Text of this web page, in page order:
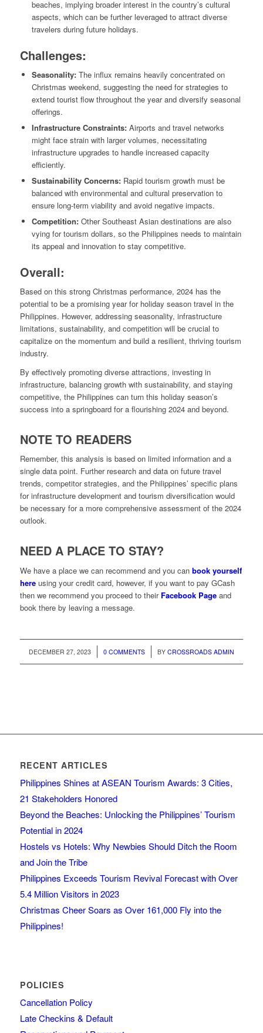
beaches, implying broader interest in the country’s cultural
aspects, which can be further leveraged to attract diverse
travelers during future holidays.
Challenges:
Seasonality:The influx remains heavily concentrated on
Christmas weekend, suggesting the need for strategies to
extend tourist flow throughout the year and diversify seasonal
offerings.
Infrastructure Constraints:Airports and travel networks
might face strain with larger volumes, necessitating
infrastructure upgrades to handle increased capacity
efficiently.
Sustainability Concerns:Rapid tourism growth must be
balanced with environmental and cultural preservation to
ensure long-term viability and avoid negative impacts.
Competition:Other Southeast Asian destinations are also
vying for tourism dollars, so the Philippines needs to maintain
its appeal and innovation to stay competitive.
Overall:
Based on this strong Christmas performance, 2024 has the
potential to be a promising year for holiday season travel in the
Philippines. However, addressing seasonality, infrastructure
limitations, sustainability, and competition will be crucial to
capitalize on the momentum and build a resilient, thriving tourism
industry.
By effectively promoting diverse attractions, investing in
infrastructure, balancing growth with sustainability, and staying
competitive, the Philippines can turn this holiday season’s
success into a springboard for a flourishing 2024 and beyond.
NOTE TO READERS
Remember, this analysis is based on limited information and a
single data point. Further research and data on future travel
trends, competitor strategies, and the Philippines’ specific plans
for infrastructure development and tourism diversification would
be necessary for a more comprehensive assessment of the 2024
outlook.
NEED A PLACE TO STAY?
We have a place we can recommend and you can book yourself
hereusing your credit card, however, if you want to pay GCash
then we recommend you proceed to their Facebook Pageand
book there by leaving a message.
DECEMBER 27, 2023
/ 0 COMMENTS
/ BY CROSSROADS ADMIN
RECENT ARTICLES
Philippines Shines at ASEAN Tourism Awards: 3 Cities,
21 Stakeholders Honored
Beyond the Beaches: Unlocking the Philippines’ Tourism
Potential in 2024
Hostels vs Hotels: Why Newbies Should Ditch the Room
and Join the Tribe
Philippines Exceeds Tourism Revival Forecast with Over
5.4 Million Visitors in 2023
Christmas Cheer Soars as Over 161,000 Fly into the
Philippines!
POLICIES
Cancellation Policy
Late Checkins & Default